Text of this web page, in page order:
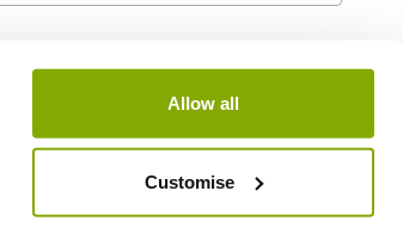
Allow all
Customise
Subscribe